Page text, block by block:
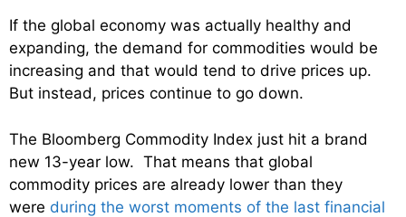
If the global economy was actually healthy and
expanding, the demand for commodities would be
increasing and that would tend to drive prices up.
But instead, prices continue to go down.
The Bloomberg Commodity Index just hit a brand
new 13-year low. That means that global
commodity prices are already lower than they
were during the worst moments of the last financial